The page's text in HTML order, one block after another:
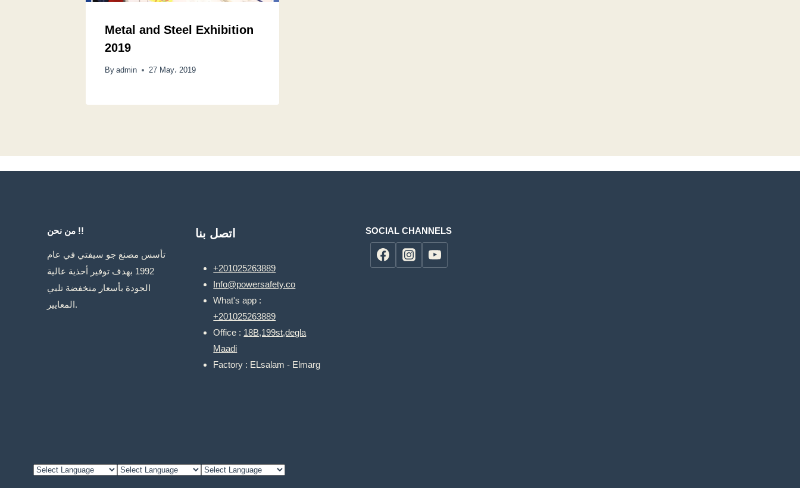
Metal and Steel Exhibition
2019
By admin 27 May، 2019
من نحن !!
تأسس مصنع جو سيفتي في عام
1992 بهدف توفير أحذية عالية
الجودة بأسعار منخفضة تلبي
المعايير.
اتصل بنا
+201025263889
Info@powersafety.co
What's app :
+201025263889
Office : 18B,199st,degla
Maadi
Factory : ELsalam - Elmarg
SOCIAL CHANNELS